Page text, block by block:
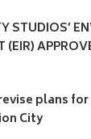
STUDIOS’
(EIR)
plans
City